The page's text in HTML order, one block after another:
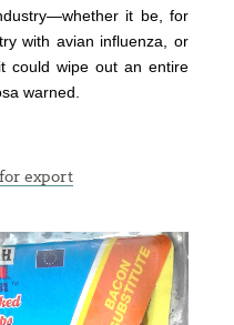
it be, for
with avian influenza, or
could wipe out an entire
warned.
export